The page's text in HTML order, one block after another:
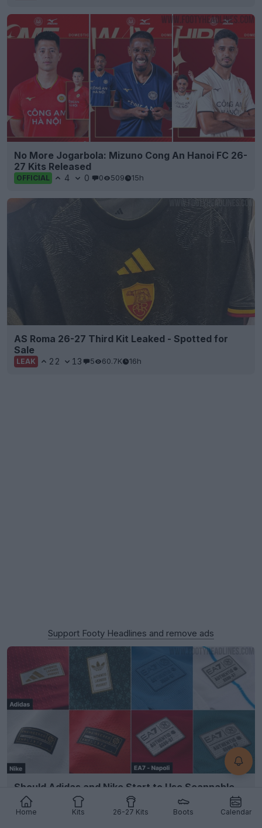
Home Kits 26-27 Kits Boots Calendar
No More Jogarbola: Mizuno Cong An Hanoi FC 26-
27 Kits Released
OFFICIAL 4 0 0 509 15h
AS Roma 26-27 Third Kit Leaked - Spotted for
Sale
LEAK 22 13 5 60.7K 16h
Support Footy Headlines and remove ads
Should Adidas and Nike Start to Use Scannable
Authentic Badges?
9 3.6K